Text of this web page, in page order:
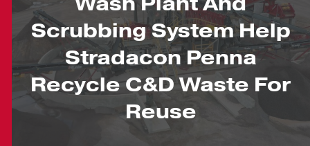
Scrubbing System Help
Stradacon Penna
Recycle C&D Waste For
Reuse